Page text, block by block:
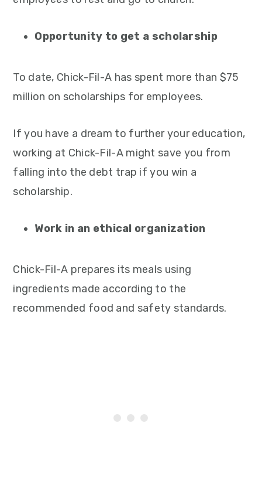
Opportunity to get a scholarship
To date, Chick-Fil-A has spent more than $75
million on scholarships for employees.
If you have a dream to further your education,
working at Chick-Fil-A might save you from
falling into the debt trap if you win a
scholarship.
Work in an ethical organization
Chick-Fil-A prepares its meals using
ingredients made according to the
recommended food and safety standards.